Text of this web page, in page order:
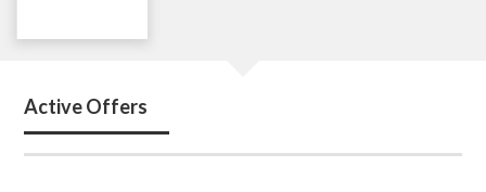
Active Offers